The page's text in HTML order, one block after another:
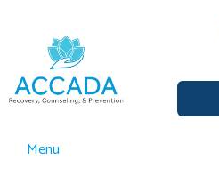
Menu